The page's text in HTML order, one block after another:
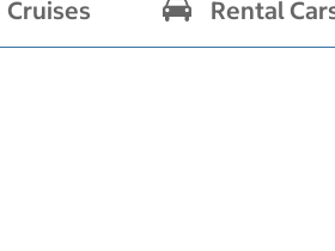
Cruises Rental